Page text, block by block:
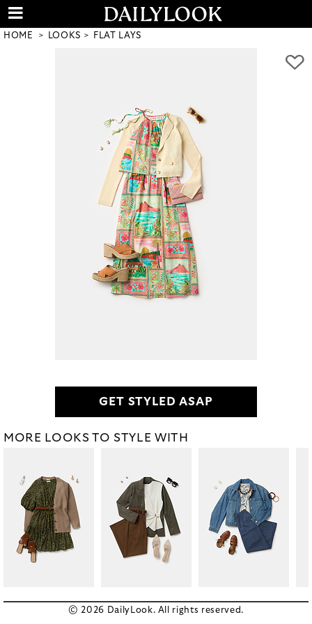
HOME LOOKS FLAT LAYS
GET STYLED ASAP
MORE LOOKS TO STYLE WITH
© 2026 DailyLook. All rights reserved.